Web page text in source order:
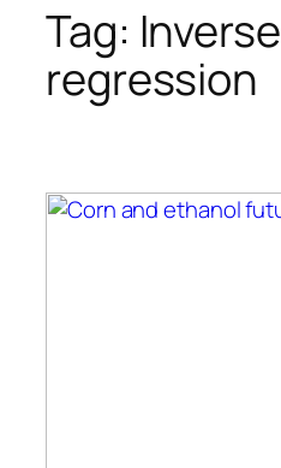
Tag: Inverse
regression